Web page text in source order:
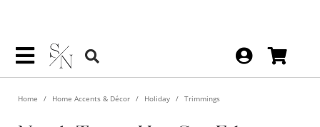
Home Home Accents & Décor Holiday Trimmings